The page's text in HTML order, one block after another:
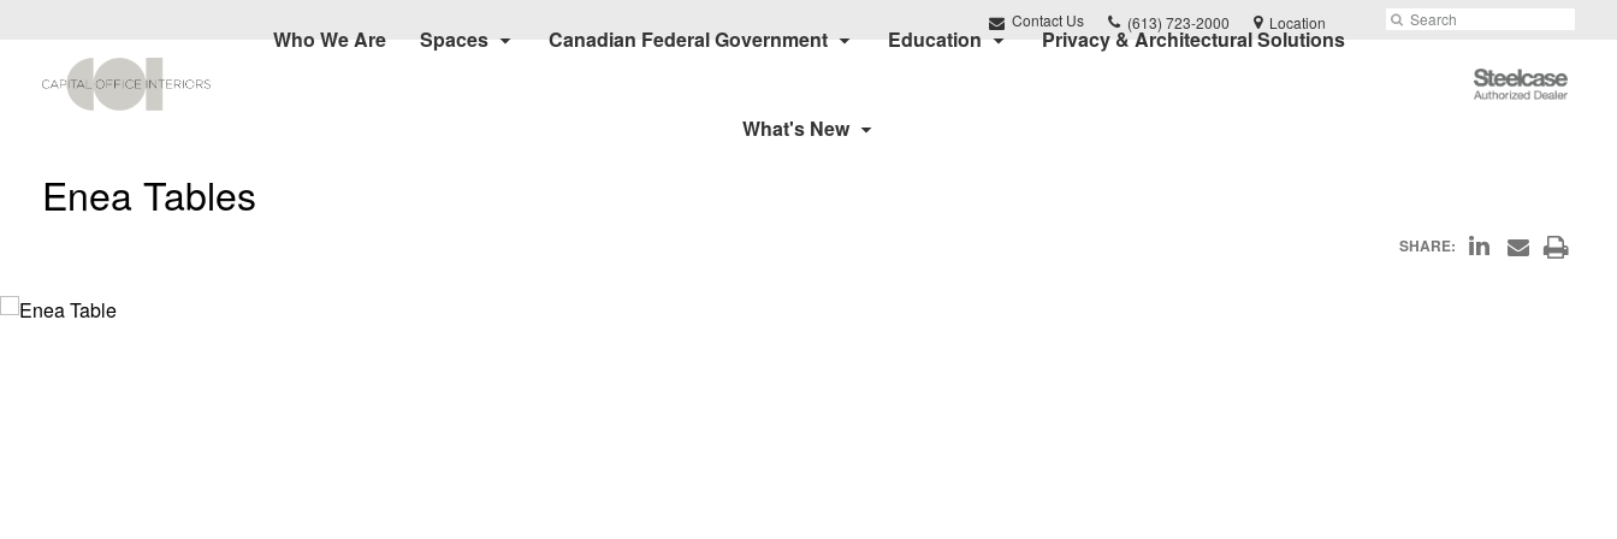
Contact Us
Phone
number:
(613) 723-2000 Location Search
Submit
Who We Are Spaces Canadian Federal Government Education Privacy & Architectural Solutions
What's New
Steelcase
Authorized
Enea Tables
SHARE:
ShareSharePrint